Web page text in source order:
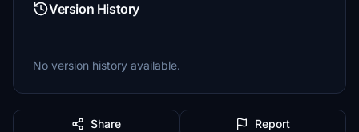
Version History
No version history available.
Share Report